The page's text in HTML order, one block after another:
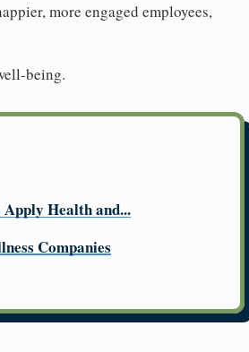
more engaged employees,
being.
Health and...
Companies